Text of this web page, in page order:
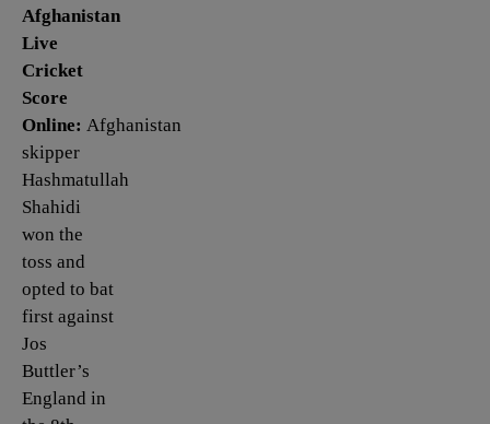
Afghanistan
Live
Cricket
Score
Online: Afghanistan
skipper
Hashmatullah
Shahidi
won the
toss and
opted to bat
first against
Jos
Buttler’s
England in